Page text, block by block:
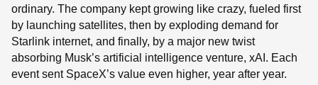
ordinary. The company kept growing like crazy, fueled first
by launching satellites, then by exploding demand for
Starlink internet, and finally, by a major new twist
absorbing Musk’s artificial intelligence venture, xAI. Each
event sent SpaceX’s value even higher, year after year.